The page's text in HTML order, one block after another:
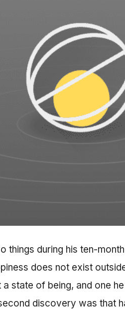
things during his ten-
does not exist
state of being, and one
discovery was that